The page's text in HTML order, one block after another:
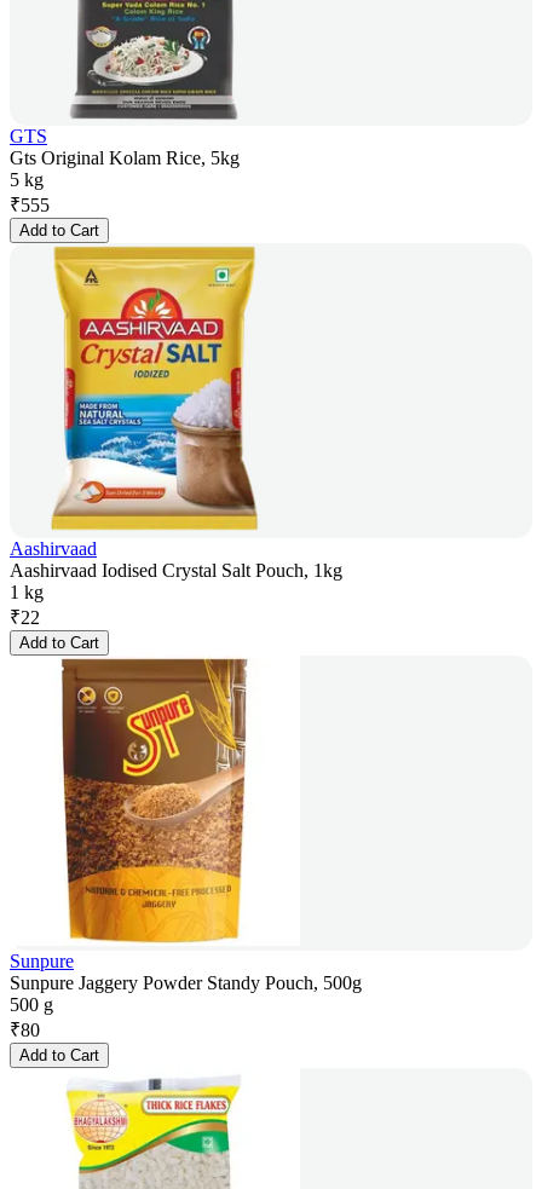
GTS
Gts Original Kolam Rice, 5kg
5 kg
₹555
Add to Cart
Aashirvaad
Aashirvaad Iodised Crystal Salt Pouch, 1kg
1 kg
₹22
Add to Cart
Sunpure
Sunpure Jaggery Powder Standy Pouch, 500g
500 g
₹80
Add to Cart